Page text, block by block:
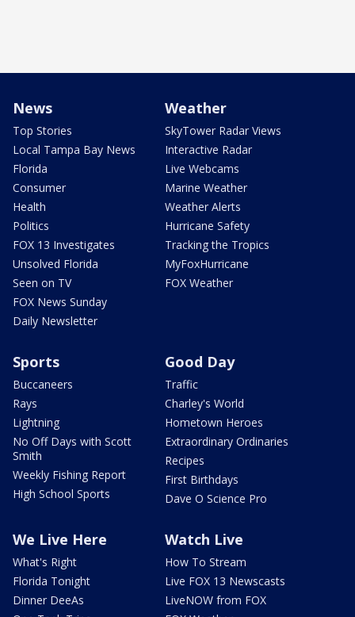
News
Top Stories
Local Tampa Bay News
Florida
Consumer
Health
Politics
FOX 13 Investigates
Unsolved Florida
Seen on TV
FOX News Sunday
Daily Newsletter
Weather
SkyTower Radar Views
Interactive Radar
Live Webcams
Marine Weather
Weather Alerts
Hurricane Safety
Tracking the Tropics
MyFoxHurricane
FOX Weather
Sports
Buccaneers
Rays
Lightning
No Off Days with Scott
Smith
Weekly Fishing Report
High School Sports
Good Day
Traffic
Charley's World
Hometown Heroes
Extraordinary Ordinaries
Recipes
First Birthdays
Dave O Science Pro
We Live Here
What's Right
Florida Tonight
Dinner DeeAs
Watch Live
How To Stream
Live FOX 13 Newscasts
LiveNOW from FOX